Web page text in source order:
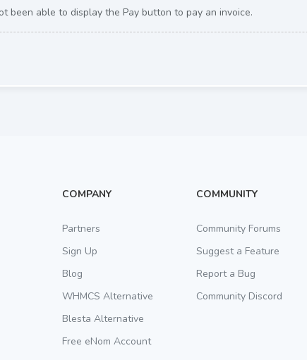
been able to display the Pay button to pay an invoice.
COMPANY
Partners
Sign Up
Blog
WHMCS Alternative
Blesta Alternative
Free eNom Account
COMMUNITY
Community Forums
Suggest a Feature
Report a Bug
Community Discord